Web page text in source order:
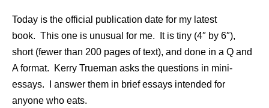
Today is the official publication date for my latest
book. This one is unusual for me. It is tiny (4″ by 6″),
short (fewer than 200 pages of text), and done in a Q and
A format. Kerry Trueman asks the questions in mini-
essays. I answer them in brief essays intended for
anyone who eats.